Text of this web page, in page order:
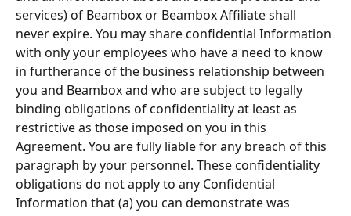
services) of Beambox or Beambox Afﬁliate shall
never expire. You may share confidential Information
with only your employees who have a need to know
in furtherance of the business relationship between
you and Beambox and who are subject to legally
binding obligations of conﬁdentiality at least as
restrictive as those imposed on you in this
Agreement. You are fully liable for any breach of this
paragraph by your personnel. These conﬁdentiality
obligations do not apply to any Conﬁdential
Information that (a) you can demonstrate was